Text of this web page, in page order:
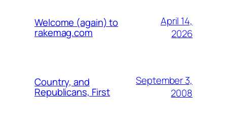
Welcome (again) to
rakemag.com
April 14,
2026
Country, and
Republicans, First
September 3,
2008